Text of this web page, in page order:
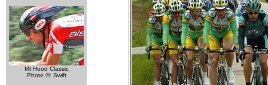
Mt Hood Classic
Photo ©: Swift